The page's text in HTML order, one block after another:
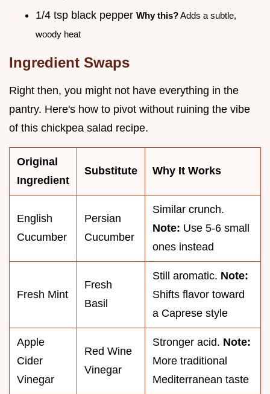
1/4 tsp black pepper Why this?Adds a subtle,
woody heat
Ingredient Swaps
Right then, you might not have everything in the
pantry. Here's how to pivot without ruining the vibe
of this chickpea salad recipe.
Original
Ingredient
Substitute Why It Works
English
Cucumber
Persian
Cucumber
Similar crunch.
Note: Use 5-6 small
ones instead
Fresh Mint
Fresh
Basil
Still aromatic. Note:
Shifts flavor toward
a Caprese style
Apple
Cider
Vinegar
Red Wine
Vinegar
Stronger acid. Note:
More traditional
Mediterranean taste